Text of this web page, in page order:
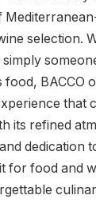
selection.
food, BACCO
that
its refined
dedication
for food and